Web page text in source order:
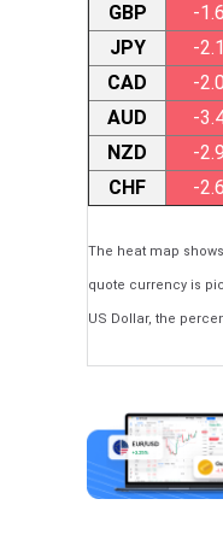
GBP
-
JPY
-
CAD
-
AUD
-
NZD
-
CHF
-
The heat map
quote currency is
US Dollar, the